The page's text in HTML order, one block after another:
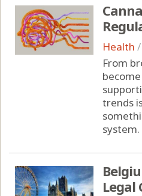
Health /
From
trends
Legal